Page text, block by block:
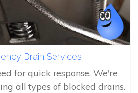
Drain Services
for quick response, We're
all types of blocked drains.